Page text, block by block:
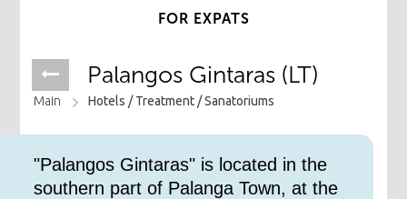
FOR EXPATS
Palangos Gintaras (LT)
Main Hotels /Treatment /Sanatoriums
"Palangos Gintaras" is located in the
southern part of Palanga Town, at the